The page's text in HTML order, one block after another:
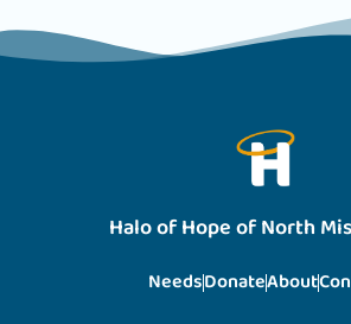
Halo of Hope of North
NeedsDonateAbout